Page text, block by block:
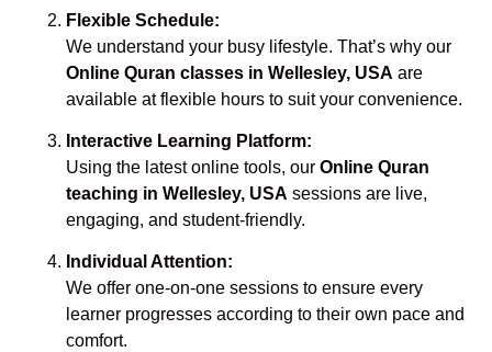
Flexible Schedule:
We understand your busy lifestyle. That’s why our
Online Quran classes in Wellesley, USA are
available at flexible hours to suit your convenience.
Interactive Learning Platform:
Using the latest online tools, our Online Quran
teaching in Wellesley, USA sessions are live,
engaging, and student-friendly.
Individual Attention:
We offer one-on-one sessions to ensure every
learner progresses according to their own pace and
comfort.